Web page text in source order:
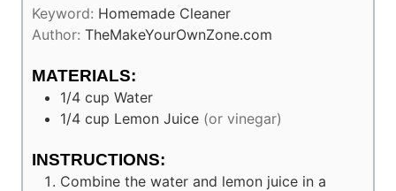
Keyword: Homemade Cleaner
Author: TheMakeYourOwnZone.com
MATERIALS:
1/4 cup Water
1/4 cup Lemon Juice (or vinegar)
INSTRUCTIONS:
Combine the water and lemon juice in a